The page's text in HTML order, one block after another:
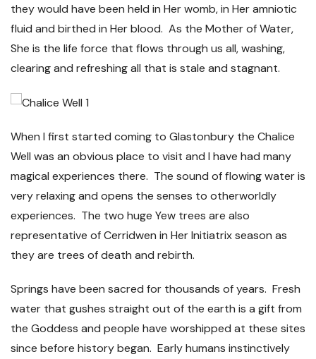
they would have been held in Her womb, in Her amniotic
fluid and birthed in Her blood. As the Mother of Water,
She is the life force that flows through us all, washing,
clearing and refreshing all that is stale and stagnant.
When I first started coming to Glastonbury the Chalice
Well was an obvious place to visit and I have had many
magical experiences there. The sound of flowing water is
very relaxing and opens the senses to otherworldly
experiences. The two huge Yew trees are also
representative of Cerridwen in Her Initiatrix season as
they are trees of death and rebirth.
Springs have been sacred for thousands of years. Fresh
water that gushes straight out of the earth is a gift from
the Goddess and people have worshipped at these sites
since before history began. Early humans instinctively